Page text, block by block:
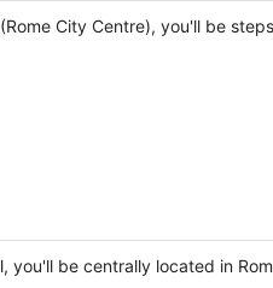
City Centre), you'll be
you'll be centrally located in